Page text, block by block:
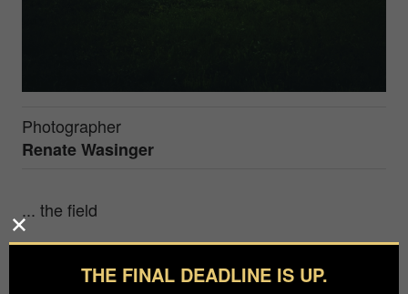
Photographer
Renate Wasinger
... the field
My name is Renate Wasinger. I am 43 years old
and work full-time in the real estate industry.
THE FINAL DEADLINE IS UP.